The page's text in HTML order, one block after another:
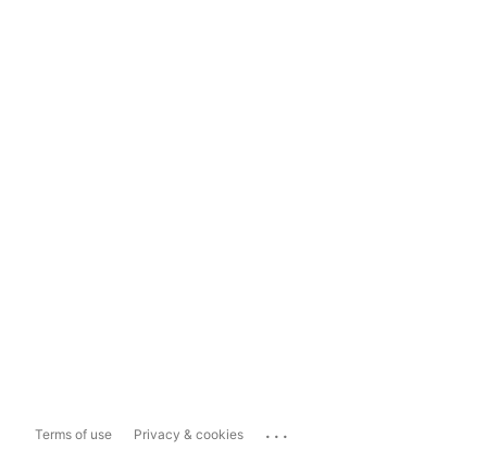
Terms of use Privacy & cookies ...